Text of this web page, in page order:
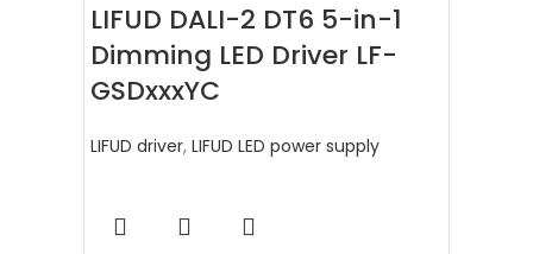
LIFUD DALI-2 DT6 5-in-1
Dimming LED Driver LF-
GSDxxxYC
LIFUD driver, LIFUD LED power supply